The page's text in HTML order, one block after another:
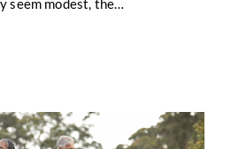
seem modest, the
decisions, and long-
feels unpredictable.
housing, and